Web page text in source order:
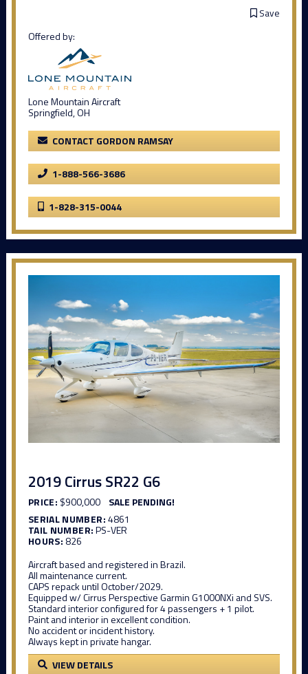
Save
Offered by:
Lone Mountain Aircraft
Springfield, OH
CONTACT GORDON RAMSAY
1-888-566-3686
1-828-315-0044
2019 Cirrus SR22 G6
PRICE: $900,000
SALE PENDING!
SERIAL NUMBER:4861
TAIL NUMBER:PS-VER
HOURS: 826
Aircraft based and registered in Brazil.
All maintenance current.
CAPS repack until October/2029.
Equipped w/ Cirrus Perspective Garmin G1000NXi and SVS.
Standard interior configured for 4 passengers + 1 pilot.
Paint and interior in excellent condition.
No accident or incident history.
Always kept in private hangar.
VIEW DETAILS